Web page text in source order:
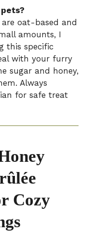
oat-based and
amounts, I
this specific
with your furry
sugar and honey,
Always
for safe treat
Cozy